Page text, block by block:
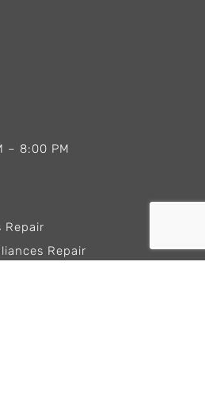
– 8:00 PM
Repair
Repair